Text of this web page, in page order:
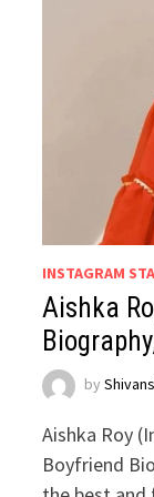
INSTAGRAM
Aishka
by
Aishka Roy
Boyfriend